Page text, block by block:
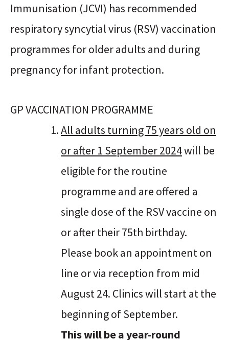
Immunisation (JCVI) has recommended
respiratory syncytial virus (RSV) vaccination
programmes for older adults and during
pregnancy for infant protection.
GP VACCINATION PROGRAMME
All adults turning 75 years old on
or after 1 September 2024will be
eligible for the routine
programme and are offered a
single dose of the RSV vaccine on
or after their 75th birthday.
Please book an appointment on
line or via reception from mid
August 24. Clinics will start at the
beginning of September.
This will be a year-round